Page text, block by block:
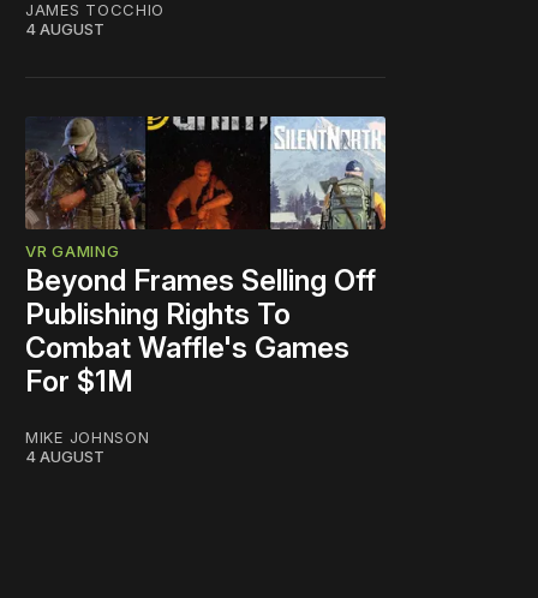
JAMES TOCCHIO
4 AUGUST
VR GAMING
Beyond Frames Selling Off
Publishing Rights To
Combat Waffle's Games
For $1M
MIKE JOHNSON
4 AUGUST